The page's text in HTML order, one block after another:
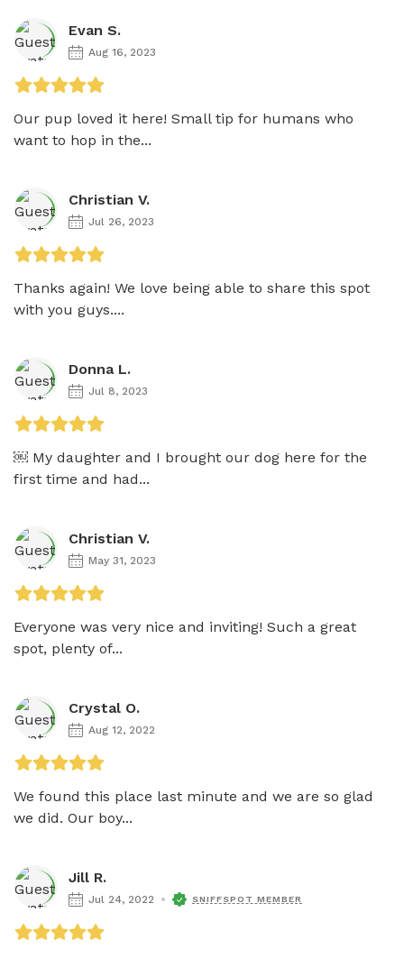
Evan S.
Aug 16, 2023
Our pup loved it here! Small tip for humans who
want to hop in the...
Christian V.
Jul 26, 2023
Thanks again! We love being able to share this spot
with you guys....
Donna L.
Jul 8, 2023
￼ My daughter and I brought our dog here for the
first time and had...
Christian V.
May 31, 2023
Everyone was very nice and inviting! Such a great
spot, plenty of...
Crystal O.
Aug 12, 2022
We found this place last minute and we are so glad
we did. Our boy...
Jill R.
Jul 24, 2022 SNIFFSPOT MEMBER